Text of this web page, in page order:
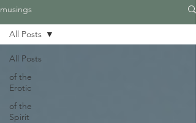
musings
All Posts
of the
Erotic
of the
Spirit
All Posts